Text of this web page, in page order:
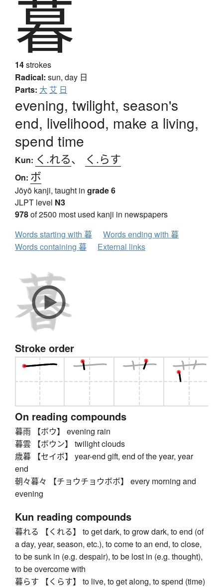
暮
14strokes
Radical: sun, day 日
Parts: 大 艾 日
evening, twilight, season's
end, livelihood, make a living,
spend time
Kun: く.れる、 く.らす
On: ボ
Jōyō kanji, taught in grade 6
JLPT level N3
978of 2500 most used kanji in newspapers
Words starting with 暮
Words ending with 暮
Words containing 暮
External links
Stroke order
On reading compounds
暮雨 【ボウ】 evening rain
暮雲 【ボウン】 twilight clouds
歳暮 【セイボ】 year-end gift, end of the year, year
end
朝々暮々 【チョウチョウボボ】 every morning and
evening
Kun reading compounds
暮れる 【くれる】 to get dark, to grow dark, to end (of
a day, year, season, etc.), to come to an end, to close,
to be sunk in (e.g. despair), to be lost in (e.g. thought),
to be overcome with
暮らす 【くらす】 to live, to get along, to spend (time)